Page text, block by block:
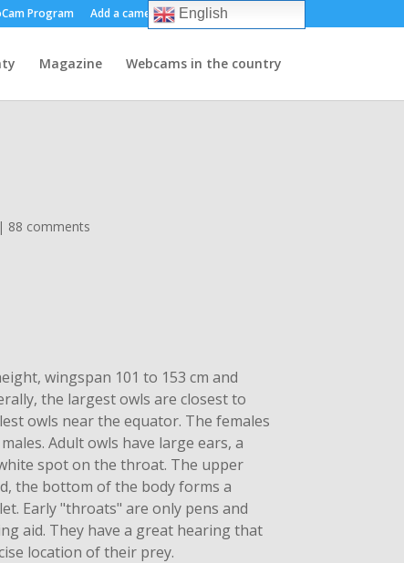
Program Add a camera About us
Magazine Webcams in the country
| 88 comments
wingspan 101 to 153 cm and
the largest owls are closest to
owls near the equator. The females
Adult owls have large ears, a
spot on the throat. The upper
the bottom of the body forms a
Early "throats" are only pens and
aid. They have a great hearing that
location of their prey.
English